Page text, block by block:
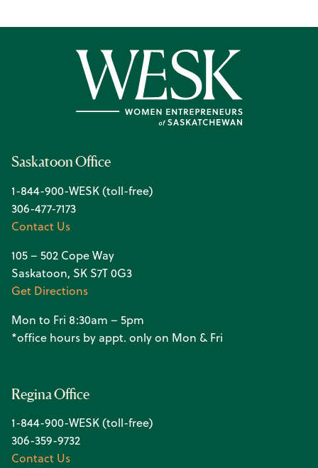
Saskatoon Office
1-844-900-WESK (toll-free)
306-477-7173
Contact Us
105 – 502 Cope Way
Saskatoon, SK S7T 0G3
Get Directions
Mon to Fri 8:30am – 5pm
*office hours by appt. only on Mon & Fri
Regina Office
1-844-900-WESK (toll-free)
306-359-9732
Contact Us